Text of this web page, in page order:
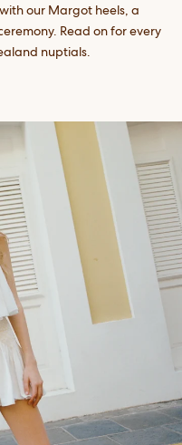
our Margot heels, a
Read on for every
nuptials.